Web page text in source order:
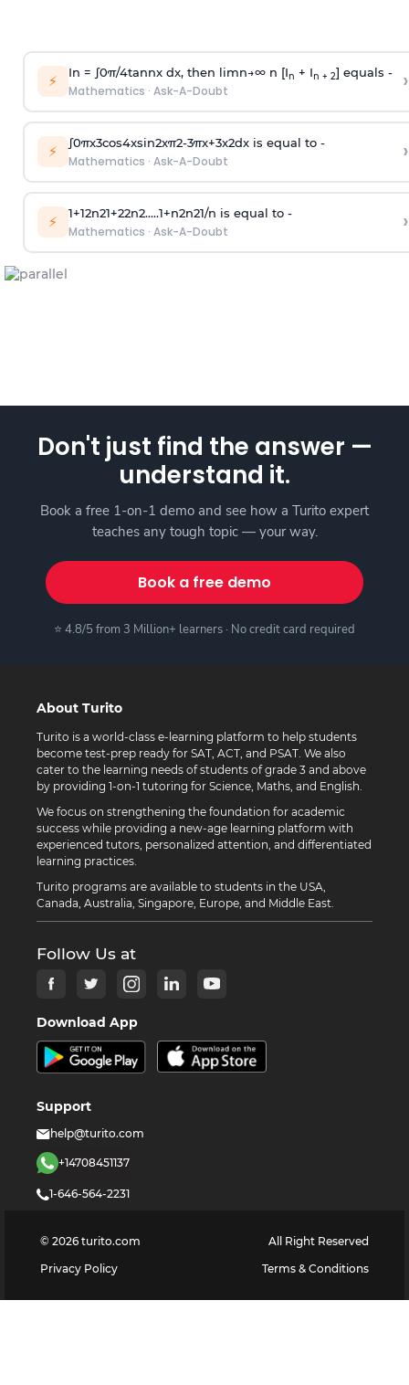
⚡ In = ∫0π/4tannx dx, then limn→∞n [In + In + 2] equals -
Mathematics · Ask-A-Doubt ›
⚡ ∫0πx3cos4xsin2xπ2-3πx+3x2dx is equal to -
Mathematics · Ask-A-Doubt ›
⚡ 1+12n21+22n2.....1+n2n21/n is equal to -
Mathematics · Ask-A-Doubt ›
Don't just find the answer —
understand it.
Book a free 1-on-1 demo and see how a Turito expert
teaches any tough topic — your way.
Book a free demo
⭐ 4.8/5 from 3 Million+ learners · No credit card required
About Turito
Turito is a world-class e-learning platform to help students
become test-prep ready for SAT, ACT, and PSAT. We also
cater to the learning needs of students of grade 3 and above
by providing 1-on-1 tutoring for Science, Maths, and English.
We focus on strengthening the foundation for academic
success while providing a new-age learning platform with
experienced tutors, personalized attention, and differentiated
learning practices.
Turito programs are available to students in the USA,
Canada, Australia, Singapore, Europe, and Middle East.
Follow Us at
Download App
Support
help@turito.com
+14708451137
1-646-564-2231
© 2026 turito.com
All Right Reserved
Privacy Policy
Terms & Conditions